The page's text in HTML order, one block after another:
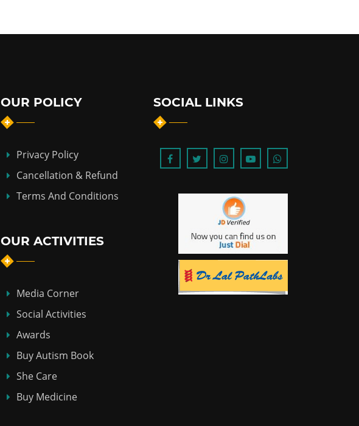
OUR POLICY
Privacy Policy
Cancellation & Refund
Terms And Conditions
OUR ACTIVITIES
Media Corner
Social Activities
Awards
Buy Autism Book
She Care
Buy Medicine
SOCIAL LINKS